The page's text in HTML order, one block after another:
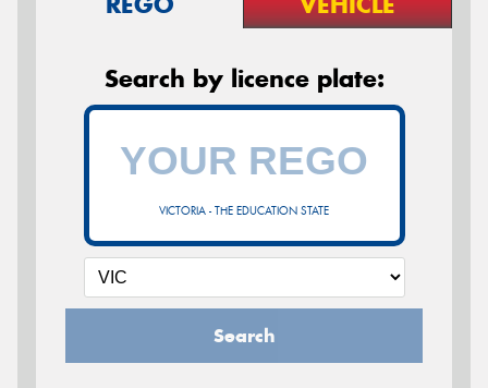
Search by licence plate:
VICTORIA - THE EDUCATION STATE
Search